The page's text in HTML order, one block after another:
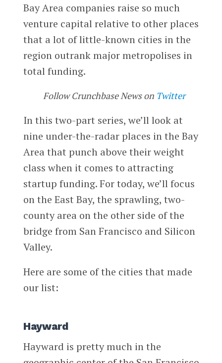
Bay Area companies raise so much
venture capital relative to other places
that a lot of little-known cities in the
region outrank major metropolises in
total funding.
Follow Crunchbase News on Twitter
In this two-part series, we’ll look at
nine under-the-radar places in the Bay
Area that punch above their weight
class when it comes to attracting
startup funding. For today, we’ll focus
on the East Bay, the sprawling, two-
county area on the other side of the
bridge from San Francisco and Silicon
Valley.
Here are some of the cities that made
our list:
Hayward
Hayward is pretty much in the